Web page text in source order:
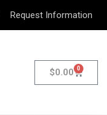
Request Information
$0.00 0